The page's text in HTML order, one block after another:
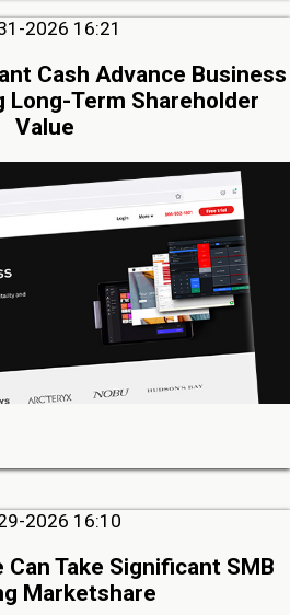
2026 16:21
Cash Advance Business
Long-Term Shareholder
Value
2026 16:10
Can Take Significant SMB
Marketshare